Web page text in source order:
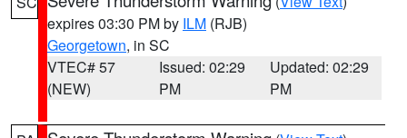
expires 03:30 PM by ILM (RJB)
Georgetown, in SC
VTEC# 57
(NEW)
Issued: 02:29
PM
Updated: 02:29
PM